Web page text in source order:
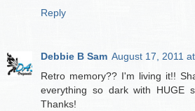
Reply
Debbie B Sam August 17, 2011
Retro memory?? I'm living it!!
everything so dark with HUGE
Thanks!